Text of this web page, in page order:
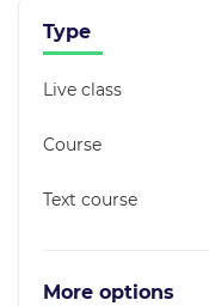
Type
Live class
Course
Text course
More options